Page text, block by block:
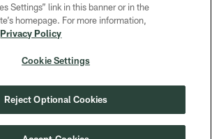
ACCESSIBILITY
SITE MAP
COOKIE SETTINGS
Settings” link in this banner or in the
homepage. For more information,
Privacy Policy
Cookie Settings
Reject Optional Cookies